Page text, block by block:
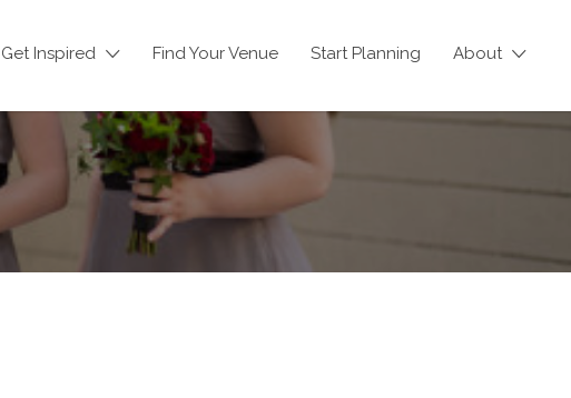
Get Inspired Find Your Venue Start Planning About